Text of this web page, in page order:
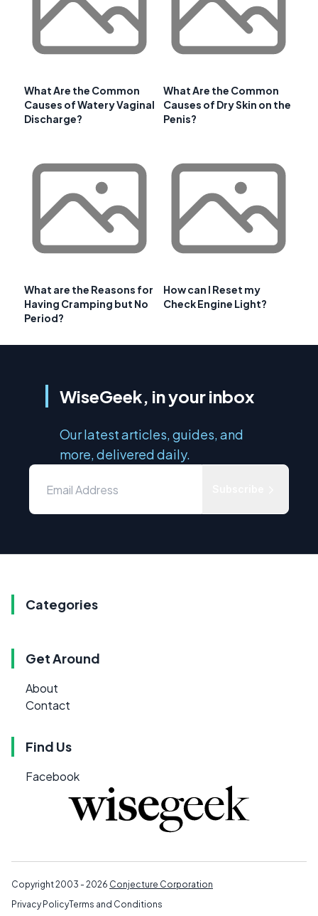
What Are the Common
Causes of Watery Vaginal
Discharge?
What Are the Common
Causes of Dry Skin on the
Penis?
What are the Reasons for
Having Cramping but No
Period?
How can I Reset my
Check Engine Light?
WiseGeek, in your inbox
Our latest articles, guides, and
more, delivered daily.
Categories
Get Around
About
Contact
Find Us
Facebook
Copyright 2003 - 2026 Conjecture Corporation
Privacy PolicyTerms and Conditions